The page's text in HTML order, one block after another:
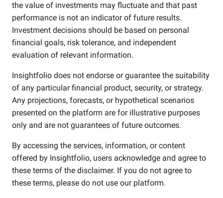
the value of investments may fluctuate and that past
performance is not an indicator of future results.
Investment decisions should be based on personal
financial goals, risk tolerance, and independent
evaluation of relevant information.
Insightfolio does not endorse or guarantee the suitability
of any particular financial product, security, or strategy.
Any projections, forecasts, or hypothetical scenarios
presented on the platform are for illustrative purposes
only and are not guarantees of future outcomes.
By accessing the services, information, or content
offered by Insightfolio, users acknowledge and agree to
these terms of the disclaimer. If you do not agree to
these terms, please do not use our platform.